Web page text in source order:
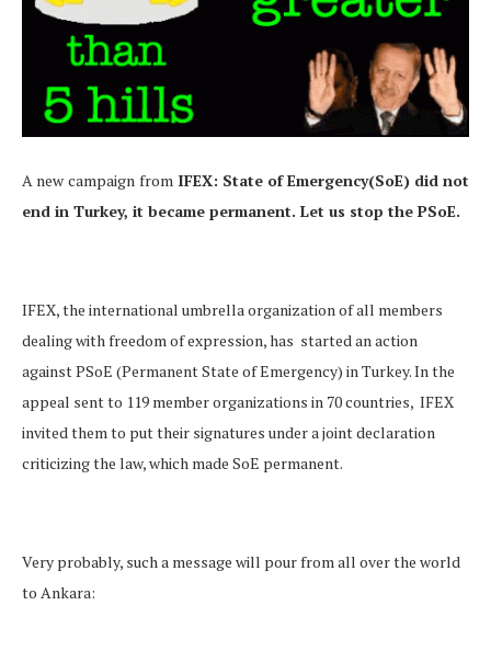
A new campaign from IFEX: State of Emergency(SoE) did not
end in Turkey, it became permanent. Let us stop the PSoE.
IFEX, the international umbrella organization of all members
dealing with freedom of expression, has started an action
against PSoE (Permanent State of Emergency) in Turkey. In the
appeal sent to 119 member organizations in 70 countries, IFEX
invited them to put their signatures under a joint declaration
criticizing the law, which made SoE permanent.
Very probably, such a message will pour from all over the world
to Ankara: